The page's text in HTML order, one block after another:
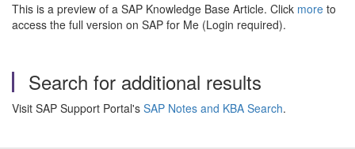
This is a preview of a SAP Knowledge Base Article. Click more to
access the full version on SAP for Me (Login required).
Search for additional results
Visit SAP Support Portal's SAP Notes and KBA Search.